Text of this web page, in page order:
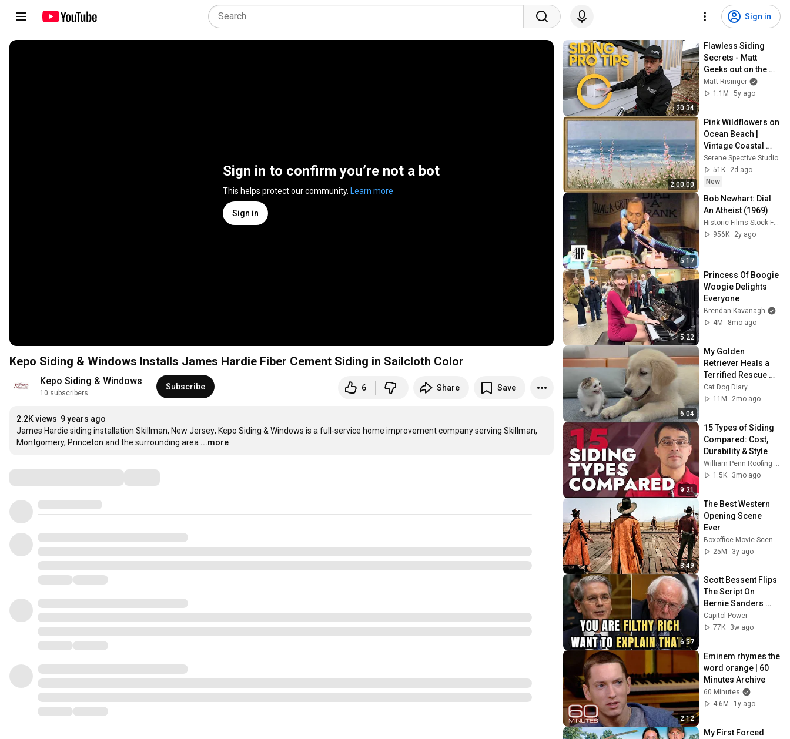
Sign in
Sign in to confirm you’re not a bot
This helps protect our community. Learn more
Sign in
Kepo Siding & Windows Installs James Hardie Fiber Cement Siding in Sailcloth Color
Kepo Siding & Windows
10 subscribers
Subscribe 6 Share Save
2.2K views 9 years ago
James Hardie siding installation Skillman, New Jersey; Kepo Siding & Windows is a full-service home improvement company serving Skillman,
Montgomery, Princeton and the surrounding area ...more
20:34
Flawless Siding
Secrets - Matt
Geeks out on the
James Hardie
Details at His
Matt Risinger
1.1M
5y ago
2:00:00
Pink Wildflowers on
Ocean Beach |
Vintage Coastal
Seascape Oil
Painting | 4K
Ambient TV
Serene Spective Studio
51K
2d ago
New
5:17
Bob Newhart: Dial
An Atheist (1969)
Historic Films Stock Footage Archive
956K
2y ago
5:22
Princess Of Boogie
Woogie Delights
Everyone
Brendan Kavanagh
4M
8mo ago
6:04
My Golden
Retriever Heals a
Terrified Rescue
Kitten in Just 3
Meetings!
Cat Dog Diary
11M
2mo ago
9:21
15 Types of Siding
Compared: Cost,
Durability & Style
1.5K
3mo ago
3:49
The Best Western
Opening Scene
Ever
25M
3y ago
6:57
Scott Bessent Flips
The Script On
Bernie Sanders
With One Biden
Question
Capitol Power
77K
3w ago
2:12
Eminem rhymes the
word orange | 60
Minutes Archive
60 Minutes
4.6M
1y ago
My First Forced